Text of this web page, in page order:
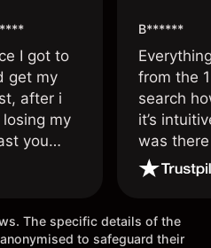
I got to
get my
after i
my
you
you
B******
from the
search
it’s
was
issue.
The specific details of the
to safeguard their